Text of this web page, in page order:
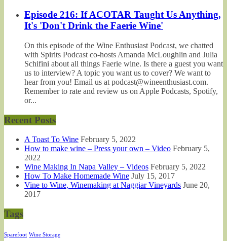
Episode 216: If ACOTAR Taught Us Anything,
It's 'Don't Drink the Faerie Wine'
On this episode of the Wine Enthusiast Podcast, we chatted
with Spirits Podcast co-hosts Amanda McLoughlin and Julia
Schifini about all things Faerie wine. Is there a guest you want
us to interview? A topic you want us to cover? We want to
hear from you! Email us at podcast@wineenthusiast.com.
Remember to rate and review us on Apple Podcasts, Spotify,
or...
Recent Posts
A Toast To Wine February 5, 2022
How to make wine – Press your own – Video February 5,
2022
Wine Making In Napa Valley – Videos February 5, 2022
How To Make Homemade Wine July 15, 2017
Vine to Wine, Winemaking at Naggiar Vineyards June 20,
2017
Tags
Sparefoot Wine Storage